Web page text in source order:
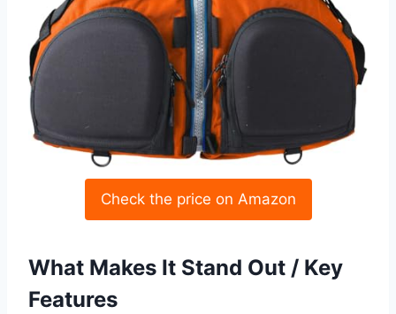
Check the price on Amazon
What Makes It Stand Out / Key
Features